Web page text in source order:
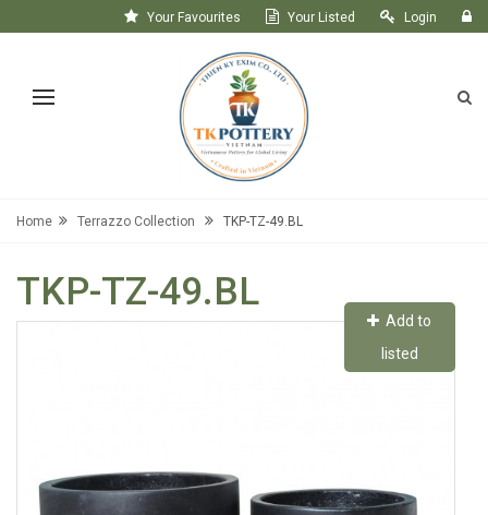
Your Favourites Your Listed
Login
Home Terrazzo Collection TKP-TZ-49.BL
TKP-TZ-49.BL
Add to
listed